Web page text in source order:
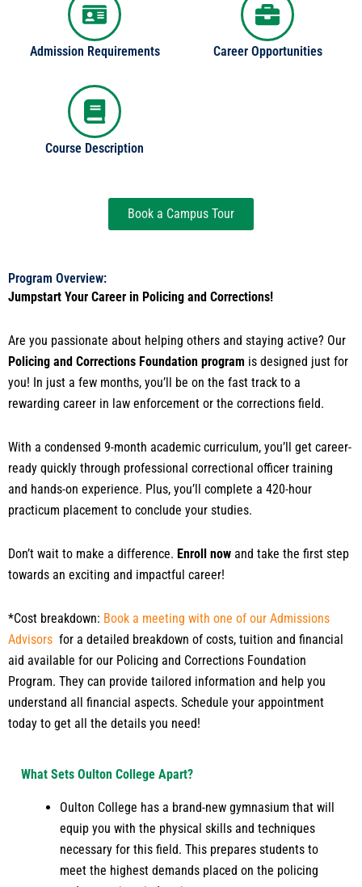
Admission Requirements Career Opportunities
Course Description
Book a Campus Tour
Program Overview:
Jumpstart Your Career in Policing and Corrections!
Are you passionate about helping others and staying active? Our
Policing and Corrections Foundation program is designed just for
you! In just a few months, you’ll be on the fast track to a
rewarding career in law enforcement or the corrections field.
With a condensed 9-month academic curriculum, you’ll get career-
ready quickly through professional correctional officer training
and hands-on experience. Plus, you’ll complete a 420-hour
practicum placement to conclude your studies.
Don’t wait to make a difference. Enroll now and take the first step
towards an exciting and impactful career!
*Cost breakdown: Book a meeting with one of our Admissions
Advisors for a detailed breakdown of costs, tuition and financial
aid available for our Policing and Corrections Foundation
Program. They can provide tailored information and help you
understand all financial aspects. Schedule your appointment
today to get all the details you need!
What Sets Oulton College Apart?
Oulton College has a brand-new gymnasium that will
equip you with the physical skills and techniques
necessary for this field. This prepares students to
meet the highest demands placed on the policing